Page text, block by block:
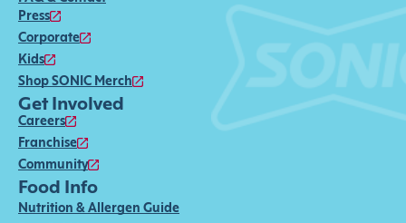
Press
Corporate
Kids
Shop SONIC Merch
Get Involved
Careers
Franchise
Community
Food Info
Nutrition & Allergen Guide